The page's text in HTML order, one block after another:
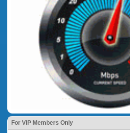
For VIP Members Only